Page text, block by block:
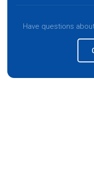
Have questions